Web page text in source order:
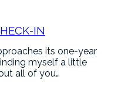
IN
its one-year
myself a little
all of you…